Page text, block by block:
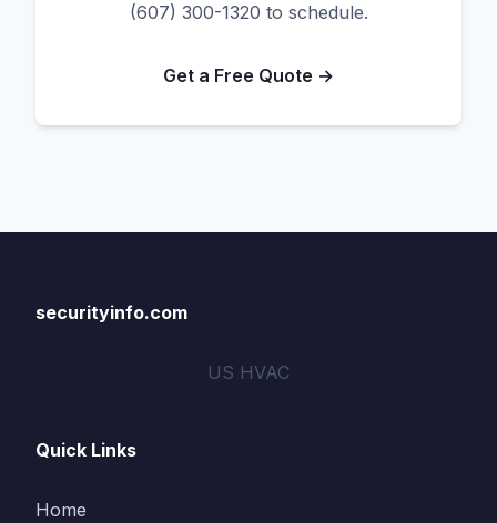
(607) 300-1320 to schedule.
Get a Free Quote →
securityinfo.com
US HVAC
Quick Links
Home